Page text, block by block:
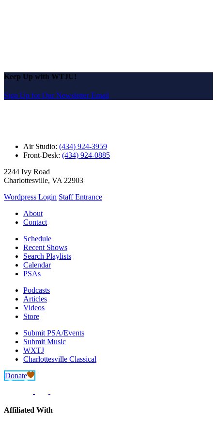
Keep Up with WTJU!
Sign Up for Our Newsletter Email
Air Studio: (434) 924-3959
Front-Desk: (434) 924-0885
2244 Ivy Road
Charlottesville, VA 22903
Wordpress Login Staff Entrance
About
Contact
Schedule
Recent Shows
Search Playlists
Calendar
PSAs
Podcasts
Articles
Videos
Store
Submit PSA/Events
Submit Music
WXTJ
Charlottesville Classical
Donate
Affiliated With